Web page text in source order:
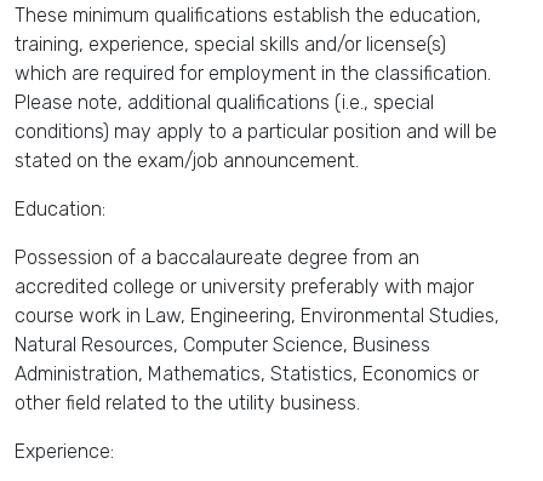
These minimum qualifications establish the education,
training, experience, special skills and/or license(s)
which are required for employment in the classification.
Please note, additional qualifications (i.e., special
conditions) may apply to a particular position and will be
stated on the exam/job announcement.
Education:
Possession of a baccalaureate degree from an
accredited college or university preferably with major
course work in Law, Engineering, Environmental Studies,
Natural Resources, Computer Science, Business
Administration, Mathematics, Statistics, Economics or
other field related to the utility business.
Experience: